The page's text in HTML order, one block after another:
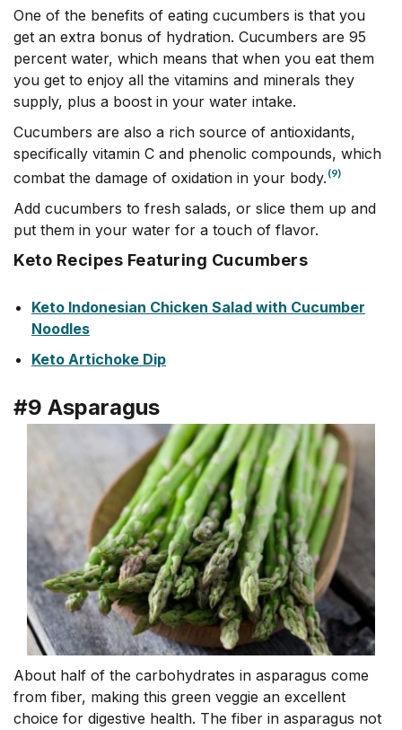
One of the benefits of eating cucumbers is that you
get an extra bonus of hydration. Cucumbers are 95
percent water, which means that when you eat them
you get to enjoy all the vitamins and minerals they
supply, plus a boost in your water intake.
Cucumbers are also a rich source of antioxidants,
specifically vitamin C and phenolic compounds, which
combat the damage of oxidation in your body. (9)
Add cucumbers to fresh salads, or slice them up and
put them in your water for a touch of flavor.
Keto Recipes Featuring Cucumbers
Keto Indonesian Chicken Salad with Cucumber
Noodles
Keto Artichoke Dip
#9 Asparagus
About half of the carbohydrates in asparagus come
from fiber, making this green veggie an excellent
choice for digestive health. The fiber in asparagus not